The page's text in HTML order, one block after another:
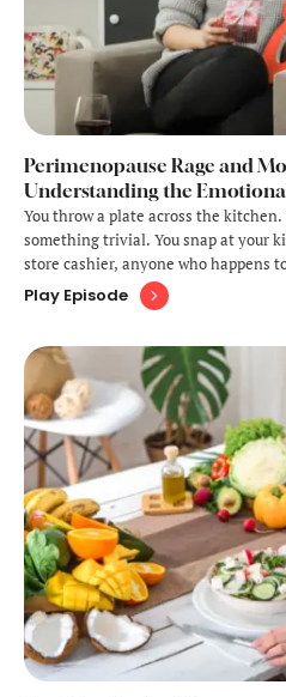
Perimenopause Rage and
Understanding the
You throw a plate across the
something trivial. You snap at your
store cashier, anyone who happens
descends. Then, moments later,
own behavior, wondering who this
Play Episode